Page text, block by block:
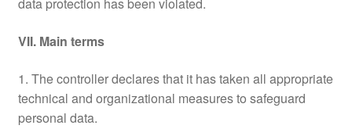
data protection has been violated.
VII. Main terms
1. The controller declares that it has taken all appropriate
technical and organizational measures to safeguard
personal data.